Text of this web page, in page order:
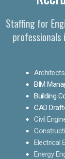
Staffing for
BIM
Building
CAD
Civil
Electrical
Energy